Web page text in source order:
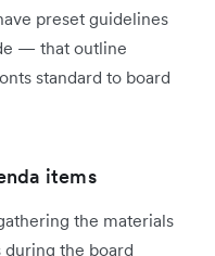
preset guidelines
— that outline
standard to board
items
the materials
during the board